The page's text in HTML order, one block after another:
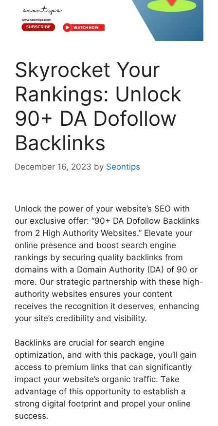
Skyrocket Your
Rankings: Unlock
90+ DA Dofollow
Backlinks
December 16, 2023 by Seontips
Unlock the power of your website’s SEO with
our exclusive offer: “90+ DA Dofollow Backlinks
from 2 High Authority Websites.” Elevate your
online presence and boost search engine
rankings by securing quality backlinks from
domains with a Domain Authority (DA) of 90 or
more. Our strategic partnership with these high-
authority websites ensures your content
receives the recognition it deserves, enhancing
your site’s credibility and visibility.
Backlinks are crucial for search engine
optimization, and with this package, you’ll gain
access to premium links that can significantly
impact your website’s organic traffic. Take
advantage of this opportunity to establish a
strong digital footprint and propel your online
success.